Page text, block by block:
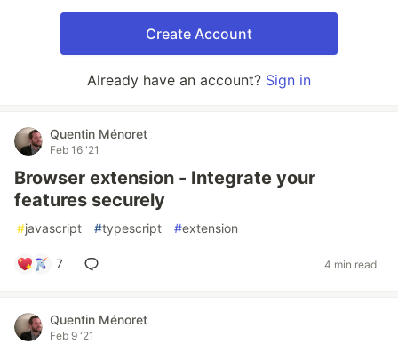
Create Account
Already have an account? Sign in
Quentin Ménoret
Feb 16 '21
Browser extension - Integrate your
features securely
#javascript #typescript #extension
7 4 min read
Quentin Ménoret
Feb 9 '21